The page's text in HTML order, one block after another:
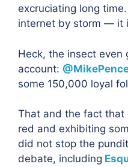
excruciating long
internet by storm — it
Heck, the insect even
account:
some 150,000 loyal
That and the fact that
red and exhibiting
did not stop the
debate, including